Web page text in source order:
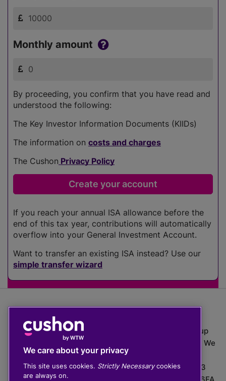
Monthly amount
By proceeding, you confirm that you have read and
understood the following:
The Key Investor Information Documents (KIIDs)
The information on costs and charges
The Cushon Privacy Policy
If you reach your annual ISA allowance before the
end of this tax year, contributions will automatically
overflow into your General Investment Account.
Want to transfer an existing ISA instead? Use our
simple transfer wizard
The value of investments can go down as well as up
which means you may get back less than you put in. We
do not provide financial advice.
020 3926 0333 | Cushon 5007, Lytchett House, 13
We care about your privacy
This site uses cookies. Strictly Necessarycookies
are always on.